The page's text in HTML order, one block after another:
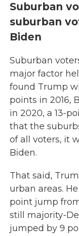
Suburban
suburban
Biden
Suburban
major factor
found Trump
points in 2016,
in 2020, a 13-
that the
of all voters, it
Biden.
That said,
urban areas.
point jump
still majority-
jumped by 9